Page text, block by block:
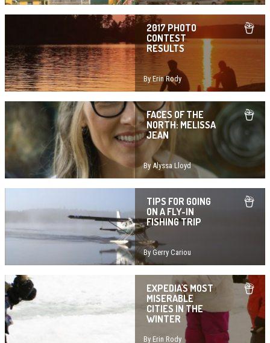
2017 PHOTO
CONTEST
RESULTS
By Erin Rody
FACES OF THE
NORTH: MELISSA
JEAN
By Alyssa Lloyd
TIPS FOR GOING
ON A FLY-IN
FISHING TRIP
By Gerry Cariou
EXPEDIA'S MOST
MISERABLE
CITIES IN THE
WINTER
By Erin Rody